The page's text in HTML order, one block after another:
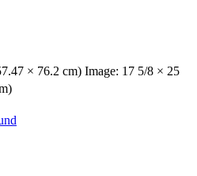
× 76.2 cm) Image: 17 5/8 × 25